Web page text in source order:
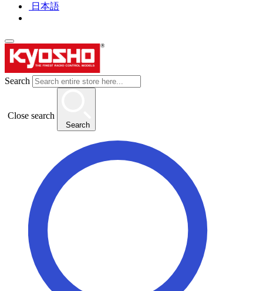
日本語
Search
Close search
Search